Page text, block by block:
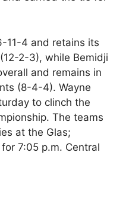
11-4 and retains its
2-3), while Bemidji
and remains in
(8-4-4). Wayne
to clinch the
The teams
at the Glas;
7:05 p.m. Central